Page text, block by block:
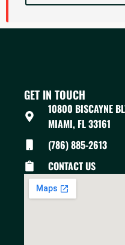
GET IN TOUCH
10800 BISCAYNE
MIAMI, FL 33161
(786) 885-2613
CONTACT US